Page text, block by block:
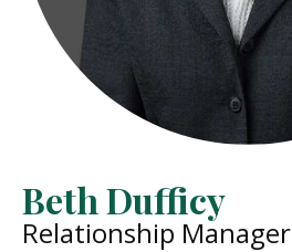
Beth Dufficy
Relationship Manager